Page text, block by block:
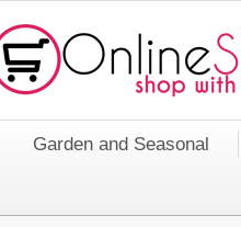
Garden and Seasonal